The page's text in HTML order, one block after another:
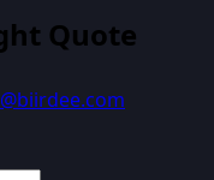
Quote